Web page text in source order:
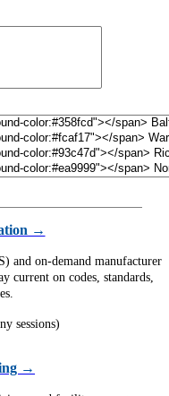
→
and on-demand manufacturer
current on codes, standards,
sessions)
→